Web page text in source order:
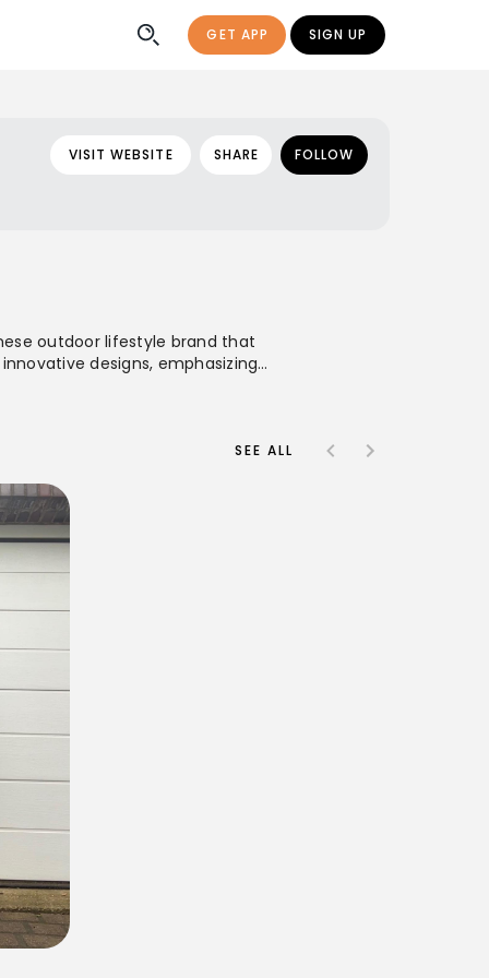
GET APP SIGN UP
VISIT WEBSITE SHARE FOLLOW
outdoor lifestyle brand that
designs, emphasizing
everyday urban wear. With a
SEE ALL